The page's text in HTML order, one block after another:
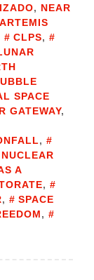
, NEAR
ARTEMIS
CLPS,
SPACE
GATEWAY,
,
NUCLEAR
A
,
,
SPACE
,